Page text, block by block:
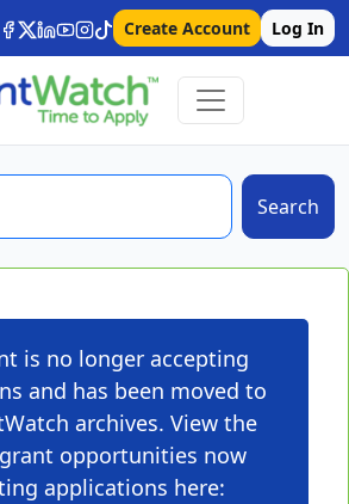
Create Account Log In
Search
is no longer accepting
and has been moved to
archives. View the
opportunities now
applications here: